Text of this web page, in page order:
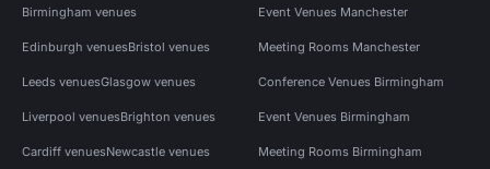
Birmingham venues
Edinburgh venuesBristol venues
Leeds venuesGlasgow venues
Liverpool venuesBrighton venues
Cardiff venuesNewcastle venues
Event Venues Manchester
Meeting Rooms Manchester
Conference Venues Birmingham
Event Venues Birmingham
Meeting Rooms Birmingham